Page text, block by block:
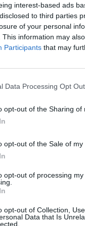
interest-based ads
to third parties
of your personal
This information may
Participants that may
Data Processing Opt
opt-out of the Sharing of
opt-out of the Sale of my
opt-out of processing
opt-out of Collection,
Data that Is
Obby: Chameleon: Paint & Hide